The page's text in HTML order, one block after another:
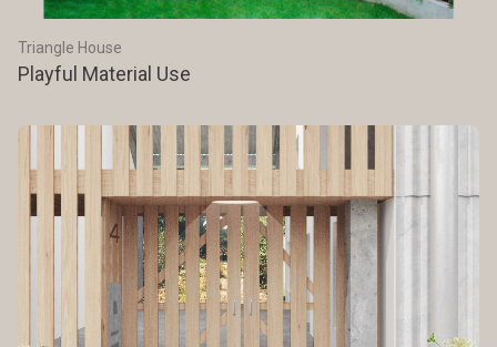
Triangle House
Playful Material Use